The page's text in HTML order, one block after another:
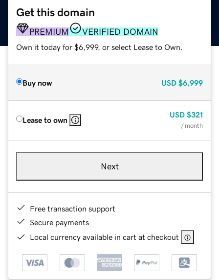
Get this domain
PREMIUM VERIFIED DOMAIN
Own it today for $6,999, or select Lease to Own.
Buy now USD $6,999
Lease to own
USD $321
/ month
Next
Free transaction support
Secure payments
Local currency available in cart at checkout